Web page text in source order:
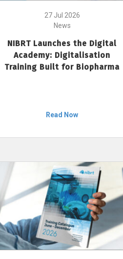
27 Jul 2026
News
NIBRT Launches the Digital
Academy: Digitalisation
Training Built for Biopharma
Read Now